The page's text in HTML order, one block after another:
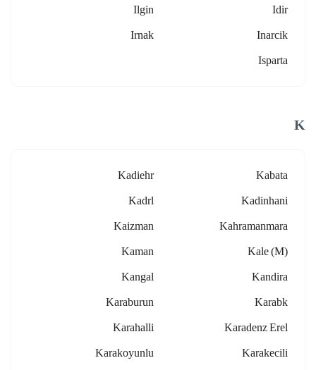
Idir
Ilgin
Inarcik
Irnak
Isparta
K
Kabata
Kadiehr
Kadinhani
Kadrl
Kahramanmara
Kaizman
Kale (m)
Kaman
Kandira
Kangal
Karabk
Karaburun
Karadenz Erel
Karahalli
Karakecili
Karakoyunlu